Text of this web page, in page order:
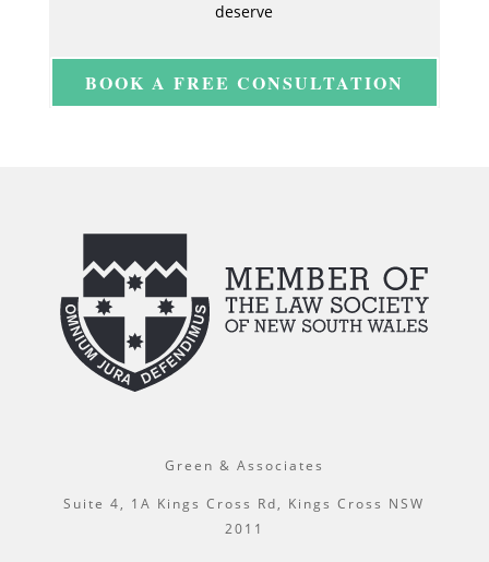
deserve
BOOK A FREE CONSULTATION
Green & Associates
Suite 4, 1A Kings Cross Rd, Kings Cross NSW
2011